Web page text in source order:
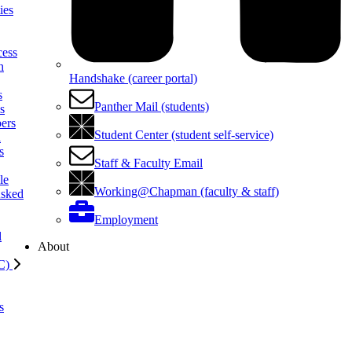
Handshake (career portal)
Panther Mail (students)
Student Center (student self-service)
Staff & Faculty Email
Working@Chapman (faculty & staff)
Employment
About